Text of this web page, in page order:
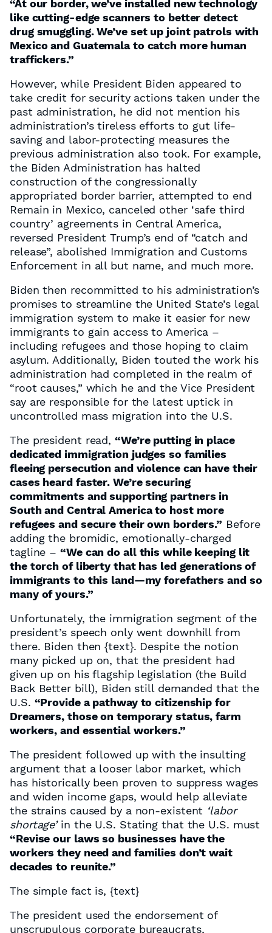
“At our border, we’ve installed new technology
like cutting-edge scanners to better detect
drug smuggling. We’ve set up joint patrols with
Mexico and Guatemala to catch more human
traffickers.”
However, while President Biden appeared to
take credit for security actions taken under the
past administration, he did not mention his
administration’s tireless efforts to gut life-
saving and labor-protecting measures the
previous administration also took. For example,
the Biden Administration has halted
construction of the congressionally
appropriated border barrier, attempted to end
Remain in Mexico, canceled other ‘safe third
country’ agreements in Central America,
reversed President Trump’s end of “catch and
release”, abolished Immigration and Customs
Enforcement in all but name, and much more.
Biden then recommitted to his administration’s
promises to streamline the United State’s legal
immigration system to make it easier for new
immigrants to gain access to America –
including refugees and those hoping to claim
asylum. Additionally, Biden touted the work his
administration had completed in the realm of
“root causes,” which he and the Vice President
say are responsible for the latest uptick in
uncontrolled mass migration into the U.S.
The president read, “We’re putting in place
dedicated immigration judges so families
fleeing persecution and violence can have their
cases heard faster. We’re securing
commitments and supporting partners in
South and Central America to host more
refugees and secure their own borders.” Before
adding the bromidic, emotionally-charged
tagline –“We can do all this while keeping lit
the torch of liberty that has led generations of
immigrants to this land—my forefathers and so
many of yours.”
Unfortunately, the immigration segment of the
president’s speech only went downhill from
there. Biden then{text}. Despite the notion
many picked up on, that the president had
given up on his flagship legislation (the Build
Back Better bill), Biden still demanded that the
U.S. “Provide a pathway to citizenship for
Dreamers, those on temporary status, farm
workers, and essential workers.”
The president followed up with the insulting
argument that a looser labor market, which
has historically been proven to suppress wages
and widen income gaps, would help alleviate
the strains caused by a non-existent ‘labor
shortage’in the U.S. Stating that the U.S. must
“Revise our laws so businesses have the
workers they need and families don’t wait
decades to reunite.”
The simple fact is, {text}
The president used the endorsement of
unscrupulous corporate bureaucrats,